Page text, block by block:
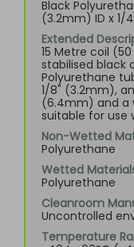
Black
(3.2mm) ID x 1/
Extended
15 Metre coil
stabilised black
Polyurethane
1/8" (3.2mm),
(6.4mm) and a
suitable for use
Non-Wetted
Polyurethane
Wetted
Polyurethane
Cleanroom
Uncontrolled
Temperature